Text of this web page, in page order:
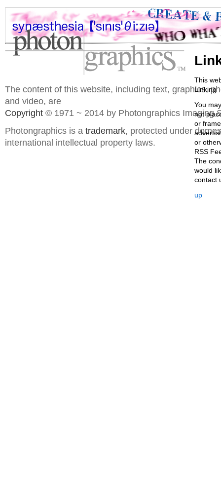
This
Linking
You
not
or
or
RSS
The
would
contact
up
The content of this website, including text, graphics,
and video, are
Copyright © 1971 ~ 2014 by Photongraphics Imaging
Photongraphics is a trademark, protected under
international intellectual property laws.